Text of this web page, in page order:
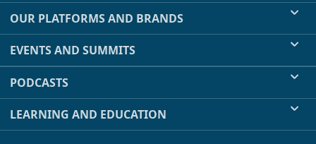
OUR PLATFORMS AND BRANDS
EVENTS AND SUMMITS
PODCASTS
LEARNING AND EDUCATION